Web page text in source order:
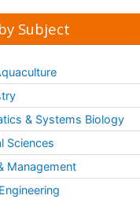
Subject
& Systems Biology
Sciences
Management